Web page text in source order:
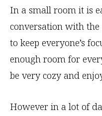
In a small room it is
conversation with the
to keep everyone’s
enough room for
be very cozy and
However in a lot of